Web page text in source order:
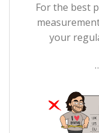
For the best
your